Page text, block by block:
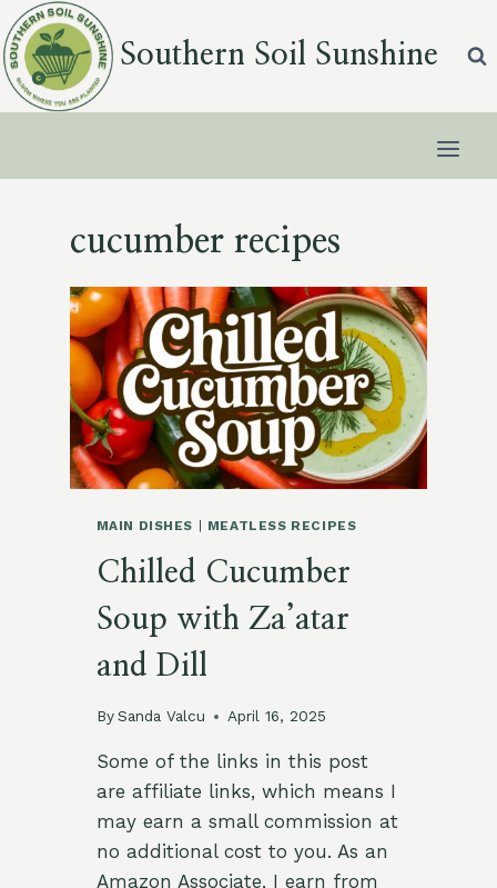
Skip
to
content
Southern Soil Sunshine
cucumber recipes
MAIN DISHES | MEATLESS RECIPES
Chilled Cucumber
Soup with Za’atar
and Dill
By Sanda Valcu April 16, 2025
Some of the links in this post
are affiliate links, which means I
may earn a small commission at
no additional cost to you. As an
Amazon Associate, I earn from